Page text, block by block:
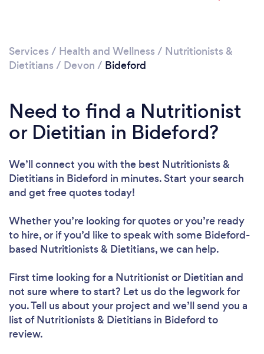
Services / Health and Wellness / Nutritionists &
Dietitians / Devon / Bideford
Need to find a Nutritionist
or Dietitian in Bideford?
We’ll connect you with the best Nutritionists &
Dietitians in Bideford in minutes. Start your search
and get free quotes today!
Whether you’re looking for quotes or you’re ready
to hire, or if you’d like to speak with some Bideford-
based Nutritionists & Dietitians, we can help.
First time looking for a Nutritionist or Dietitian and
not sure where to start? Let us do the legwork for
you. Tell us about your project and we’ll send you a
list of Nutritionists & Dietitians in Bideford to
review.